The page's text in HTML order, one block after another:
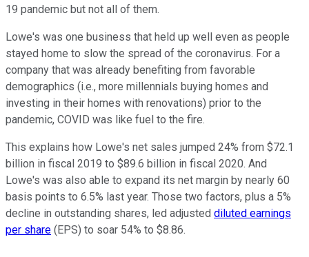
19 pandemic but not all of them.
Lowe's was one business that held up well even as people
stayed home to slow the spread of the coronavirus. For a
company that was already benefiting from favorable
demographics (i.e., more millennials buying homes and
investing in their homes with renovations) prior to the
pandemic, COVID was like fuel to the fire.
This explains how Lowe's net sales jumped 24% from $72.1
billion in fiscal 2019 to $89.6 billion in fiscal 2020. And
Lowe's was also able to expand its net margin by nearly 60
basis points to 6.5% last year. Those two factors, plus a 5%
decline in outstanding shares, led adjusted diluted earnings
per share (EPS) to soar 54% to $8.86.